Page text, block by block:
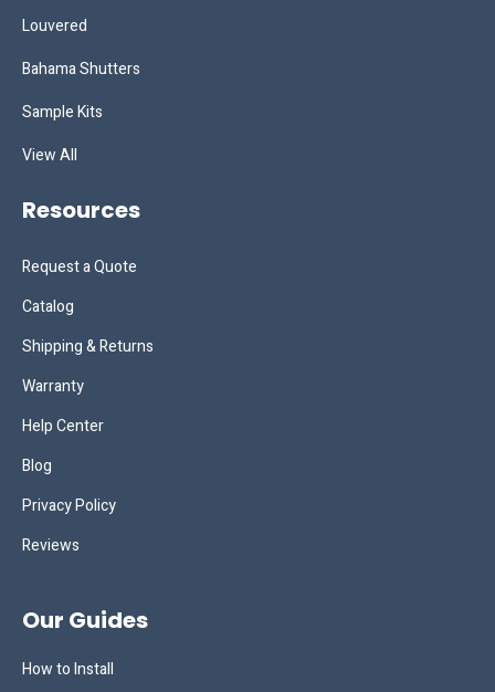
Louvered
Bahama Shutters
Sample Kits
View All
Resources
Request a Quote
Catalog
Shipping & Returns
Warranty
Help Center
Blog
Privacy Policy
Reviews
Our Guides
How to Install